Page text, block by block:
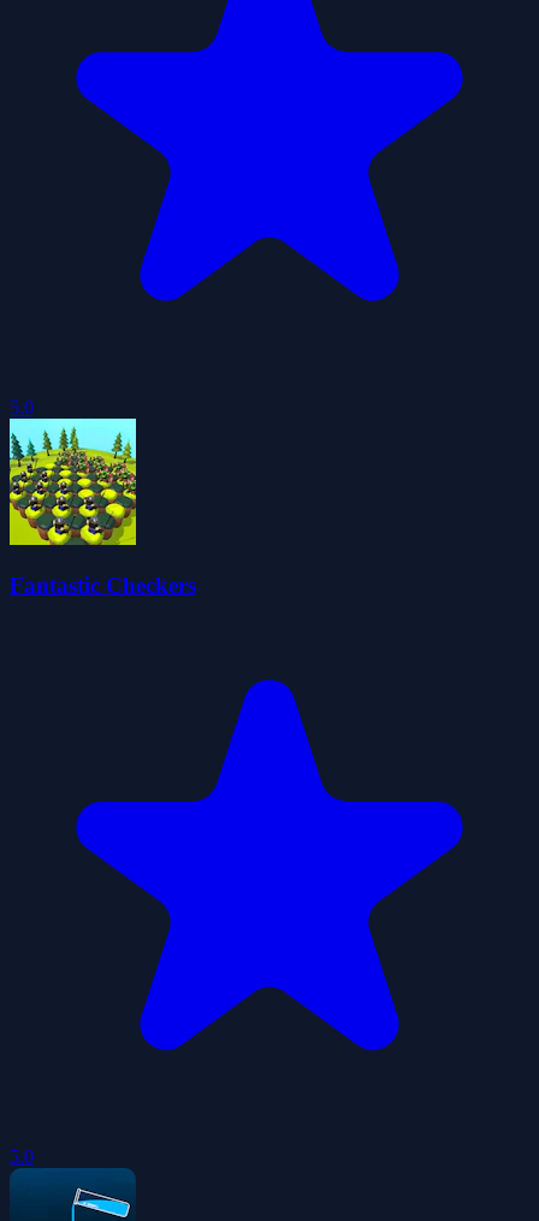
5.0
Fantastic Checkers
5.0